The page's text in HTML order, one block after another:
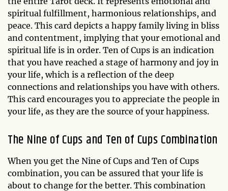
spiritual fulfillment, harmonious relationships, and
peace. This card depicts a happy family living in bliss
and contentment, implying that your emotional and
spiritual life is in order. Ten of Cups is an indication
that you have reached a stage of harmony and joy in
your life, which is a reflection of the deep
connections and relationships you have with others.
This card encourages you to appreciate the people in
your life, as they are the source of your happiness.
The Nine of Cups and Ten of Cups Combination
When you get the Nine of Cups and Ten of Cups
combination, you can be assured that your life is
about to change for the better. This combination